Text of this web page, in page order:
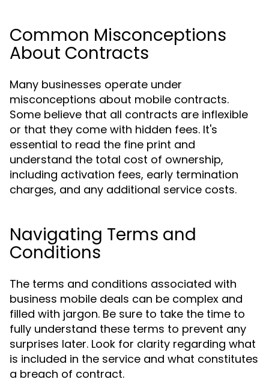
Common Misconceptions
About Contracts
Many businesses operate under
misconceptions about mobile contracts.
Some believe that all contracts are inflexible
or that they come with hidden fees. It's
essential to read the fine print and
understand the total cost of ownership,
including activation fees, early termination
charges, and any additional service costs.
Navigating Terms and
Conditions
The terms and conditions associated with
business mobile deals can be complex and
filled with jargon. Be sure to take the time to
fully understand these terms to prevent any
surprises later. Look for clarity regarding what
is included in the service and what constitutes
a breach of contract.